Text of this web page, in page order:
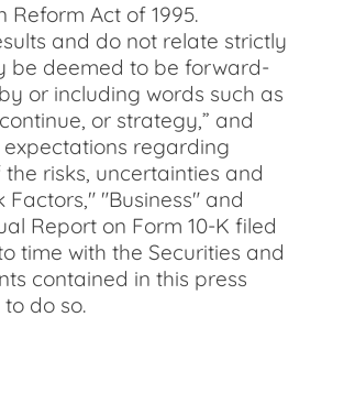
Act of 1995.
and do not relate strictly
be deemed to be forward-
or including words such as
or strategy,” and
regarding
risks, uncertainties and
"Business" and
Report on Form 10-K filed
time with the Securities and
contained in this press
do so.